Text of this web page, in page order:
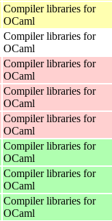
Compiler libraries for
OCaml
Compiler libraries for
OCaml
Compiler libraries for
OCaml
Compiler libraries for
OCaml
Compiler libraries for
OCaml
Compiler libraries for
OCaml
Compiler libraries for
OCaml
Compiler libraries for
OCaml